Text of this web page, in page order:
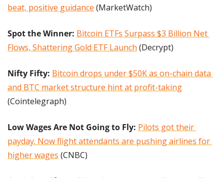
beat, positive guidance (MarketWatch)
Spot the Winner: Bitcoin ETFs Surpass $3 Billion Net
Flows, Shattering Gold ETF Launch (Decrypt)
Nifty Fifty: Bitcoin drops under $50K as on-chain data
and BTC market structure hint at profit-taking
(Cointelegraph)
Low Wages Are Not Going to Fly: Pilots got their
payday. Now flight attendants are pushing airlines for
higher wages (CNBC)